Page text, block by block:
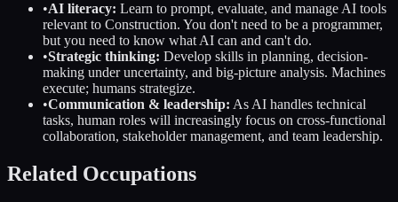
•AI literacy: Learn to prompt, evaluate, and manage AI tools
relevant to Construction. You don't need to be a programmer,
but you need to know what AI can and can't do.
•Strategic thinking: Develop skills in planning, decision-
making under uncertainty, and big-picture analysis. Machines
execute; humans strategize.
•Communication & leadership: As AI handles technical
tasks, human roles will increasingly focus on cross-functional
collaboration, stakeholder management, and team leadership.
Related Occupations